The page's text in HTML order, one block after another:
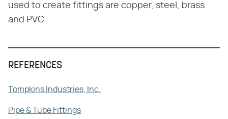
used to create fittings are copper, steel, brass
and PVC.
REFERENCES
Tompkins Industries, Inc.
Pipe & Tube Fittings